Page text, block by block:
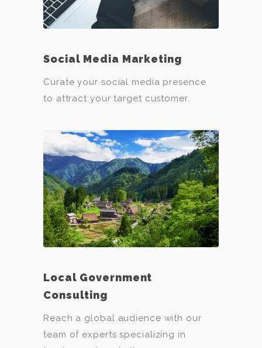
Social Media Marketing
Curate your social media presence
to attract your target customer.
Local Government
Consulting
Reach a global audience with our
team of experts specializing in